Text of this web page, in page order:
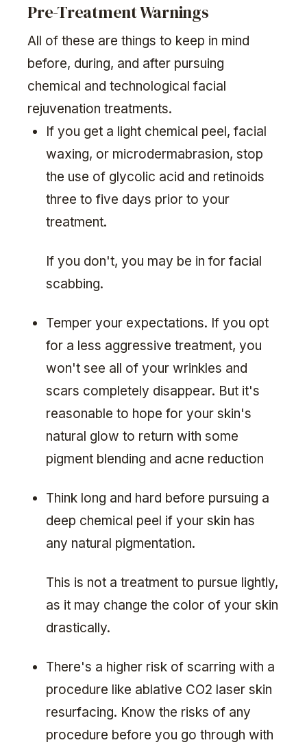
Pre-Treatment Warnings
All of these are things to keep in mind
before, during, and after pursuing
chemical and technological facial
rejuvenation treatments.
If you get a light chemical peel, facial
waxing, or microdermabrasion, stop
the use of glycolic acid and retinoids
three to five days prior to your
treatment.
If you don't, you may be in for facial
scabbing.
Temper your expectations. If you opt
for a less aggressive treatment, you
won't see all of your wrinkles and
scars completely disappear. But it's
reasonable to hope for your skin's
natural glow to return with some
pigment blending and acne reduction
Think long and hard before pursuing a
deep chemical peel if your skin has
any natural pigmentation.
This is not a treatment to pursue lightly,
as it may change the color of your skin
drastically.
There's a higher risk of scarring with a
procedure like ablative CO2 laser skin
resurfacing. Know the risks of any
procedure before you go through with